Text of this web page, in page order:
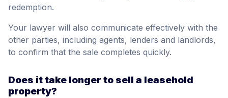
redemption.
Your lawyer will also communicate effectively with the
other parties, including agents, lenders and landlords,
to confirm that the sale completes quickly.
Does it take longer to sell a leasehold
property?